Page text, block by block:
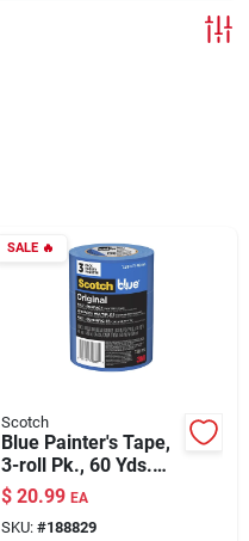
SALE🔥
Scotch
Blue Painter's Tape,
3-roll Pk., 60 Yds.
Each
$ 20.99 EA
SKU: #188829